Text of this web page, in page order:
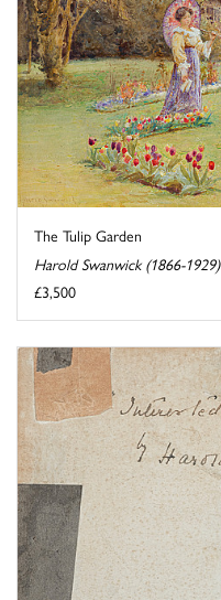
The Tulip Garden
Harold Swanwick (1866-1929)
£3,500